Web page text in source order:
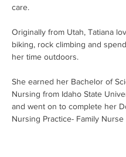
care.
Originally from Utah, Tatiana
biking, rock climbing and
her time outdoors.
She earned her Bachelor of
Nursing from Idaho State
and went on to complete her
Nursing Practice- Family